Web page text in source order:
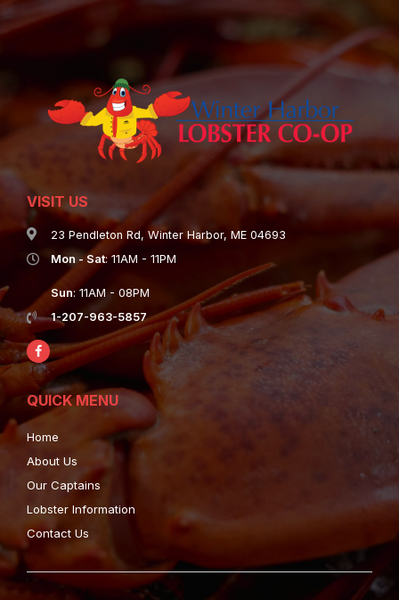
VISIT US
23 Pendleton Rd, Winter Harbor, ME 04693
Mon - Sat: 11AM - 11PM
Sun: 11AM - 08PM
1-207-963-5857
QUICK MENU
Home
About Us
Our Captains
Lobster Information
Contact Us